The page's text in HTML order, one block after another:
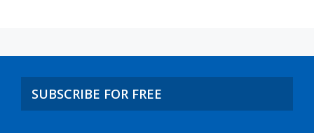
SUBSCRIBE FOR FREE